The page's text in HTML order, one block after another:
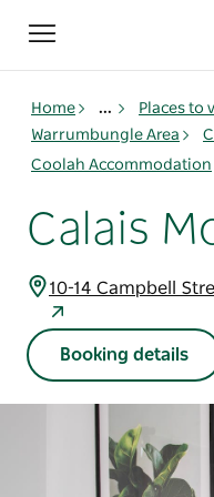
Toggle
navigation
Home ... Places to
Warrumbungle Area
Coolah Accommodation
Calais
10-14 Campbell
Booking details